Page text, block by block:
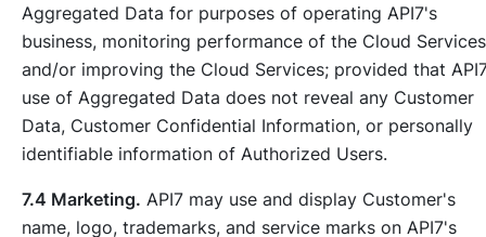
Aggregated Data for purposes of operating API7's
business, monitoring performance of the Cloud
and/or improving the Cloud Services; provided that
use of Aggregated Data does not reveal any Customer
Data, Customer Confidential Information, or personally
identifiable information of Authorized Users.
7.4 Marketing. API7 may use and display Customer's
name, logo, trademarks, and service marks on API7's